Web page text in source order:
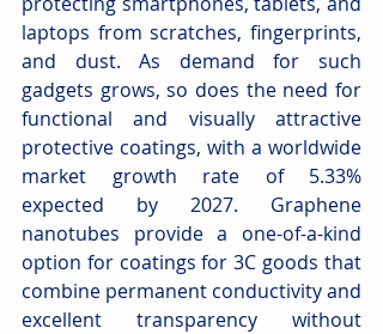
laptops from scratches, fingerprints,
and dust. As demand for such
gadgets grows, so does the need for
functional and visually attractive
protective coatings, with a worldwide
market growth rate of 5.33%
expected by 2027. Graphene
nanotubes provide a one-of-a-kind
option for coatings for 3C goods that
combine permanent conductivity and
excellent transparency without